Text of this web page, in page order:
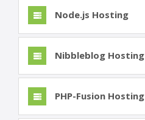
Node.js Hosting
Nibbleblog Hosting
PHP-Fusion Hosting